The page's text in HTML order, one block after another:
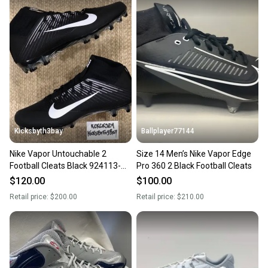
also keeping more gear on the field and out of a
landfill.
Our community is built on trust.
Sellers receive feedback on every transaction, so
you can feel confident before you purchase. Easily
message the seller with questions about your item
at any time.
Kicksbyth3bay
Nike Vapor Untouchable 2
Football Cleats Black 924113-
001 Mens size 14
$120.00
Retail price: $200.00
Ballplayer77144
Size 14 Men’s Nike Vapor Edge
Pro 360 2 Black Football Cleats
$100.00
Retail price: $210.00